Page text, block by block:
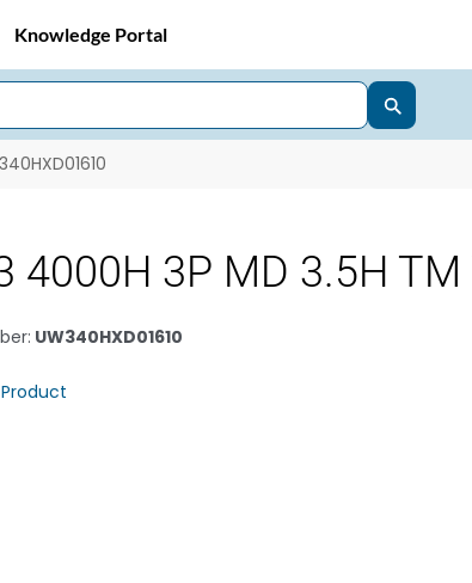
Knowledge Portal
4000H 3P MD 3.5H TM
: UW340HXD01610